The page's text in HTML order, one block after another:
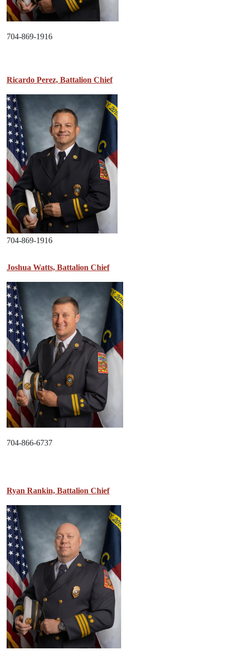
704-869-1916
Ricardo Perez, Battalion Chief
704-869-1916
Joshua Watts, Battalion Chief
704-866-6737
Ryan Rankin, Battalion Chief